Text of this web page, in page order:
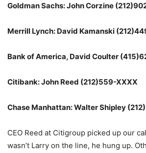
Goldman Sachs: John Corzine
Merrill Lynch: David Kamanski
Bank of America, David Coulter
Citibank: John Reed (212)559-XXXX
Chase Manhattan: Walter Shipley
CEO Reed at Citigroup picked up our
wasn’t Larry on the line, he hung up.